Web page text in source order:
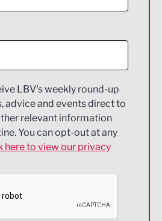
LBV's weekly round-up
advice and events direct to
relevant information
You can opt-out at any
here to view our privacy